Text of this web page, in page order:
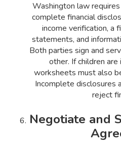
Washington law
complete financial
income verification, a
statements, and
Both parties sign and
other. If children
worksheets must also
Incomplete disclosures
reject
Negotiate and